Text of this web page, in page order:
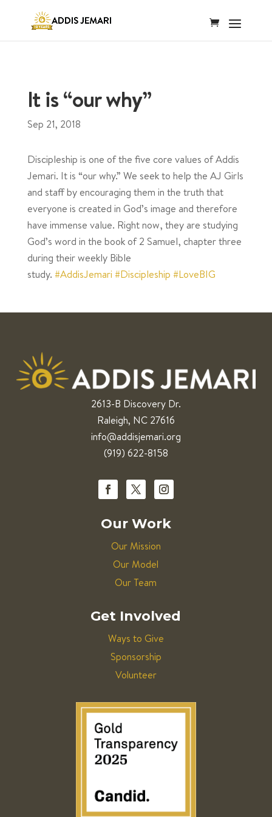
It is “our why”
Sep 21, 2018
Discipleship is one of the five core values of Addis
Jemari. It is “our why.” We seek to help the AJ Girls
and staff by encouraging them in the truth that
everyone is created in God’s image and therefore
have immense value. Right now, they are studying
God’s word in the book of 2 Samuel, chapter three
during their weekly Bible
study. #AddisJemari #Discipleship #LoveBIG
2613-B Discovery Dr.
Raleigh, NC 27616
info@addisjemari.org
(919) 622-8158
Our Work
Our Mission
Our Model
Our Team
Get Involved
Ways to Give
Sponsorship
Volunteer